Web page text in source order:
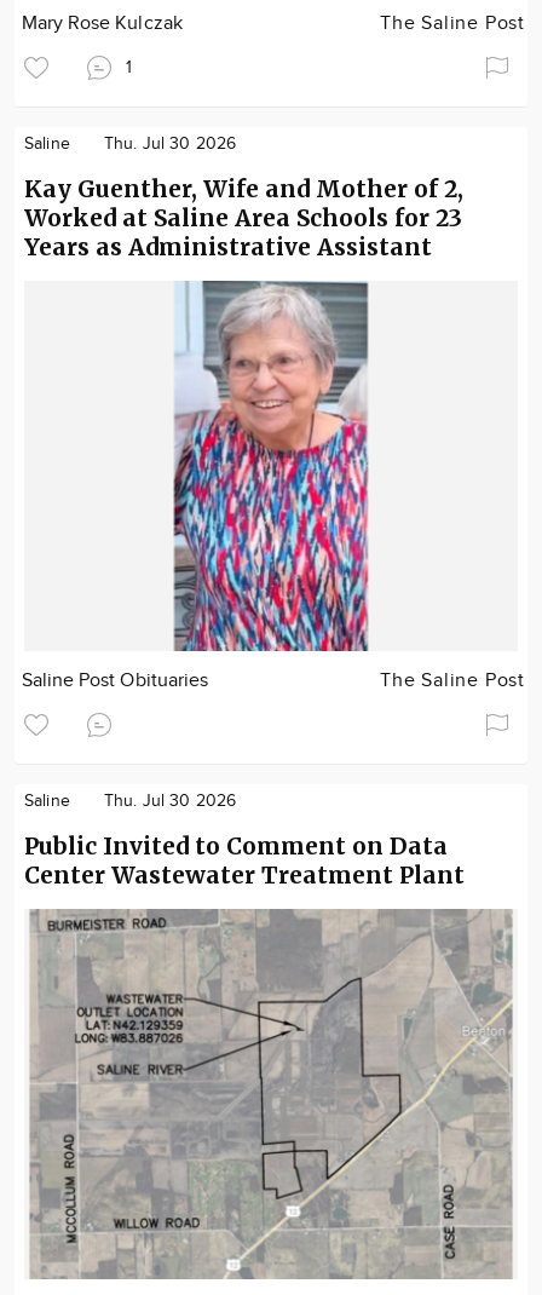
Mary Rose Kulczak The Saline Post
1
Saline Thu. Jul 30 2026
Kay Guenther, Wife and Mother of 2,
Worked at Saline Area Schools for 23
Years as Administrative Assistant
Saline Post Obituaries The Saline Post
Saline Thu. Jul 30 2026
Public Invited to Comment on Data
Center Wastewater Treatment Plant